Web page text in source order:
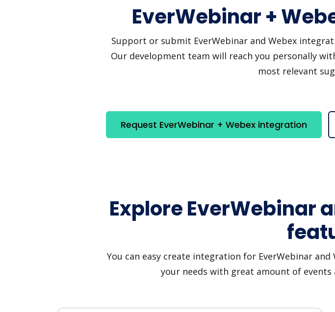
EverWebinar +
Support or submit EverWebinar and Webex
Our development team will reach you personally
most relevant
Request EverWebinar + Webex integration
Explore EverWebinar
You can easy create integration for EverWebinar
your needs with great amount of events